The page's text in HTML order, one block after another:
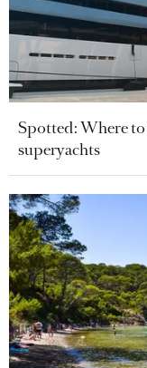
Spotted: Where
superyachts